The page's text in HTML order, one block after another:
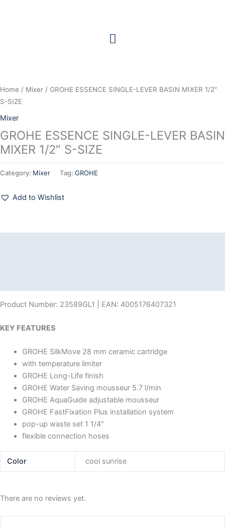
Home / Mixer / GROHE ESSENCE SINGLE-LEVER BASIN MIXER 1/2″
S-SIZE
Mixer
GROHE ESSENCE SINGLE-LEVER BASIN
MIXER 1/2″ S-SIZE
Category: Mixer Tag: GROHE
Add to Wishlist
Product Number: 23589GL1 | EAN: 4005176407321
KEY FEATURES
GROHE SilkMove 28 mm ceramic cartridge
with temperature limiter
GROHE Long-Life finish
GROHE Water Saving mousseur 5.7 l/min
GROHE AquaGuide adjustable mousseur
GROHE FastFixation Plus installation system
pop-up waste set 1 1/4″
flexible connection hoses
Color cool sunrise
There are no reviews yet.